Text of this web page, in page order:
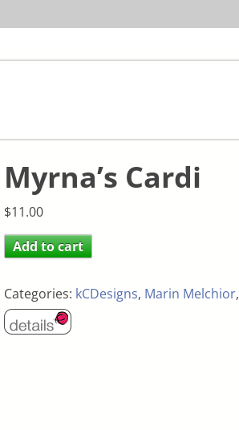
Myrna’s Cardi
$11.00
Add to cart
Categories: kCDesigns, Marin Melchior,